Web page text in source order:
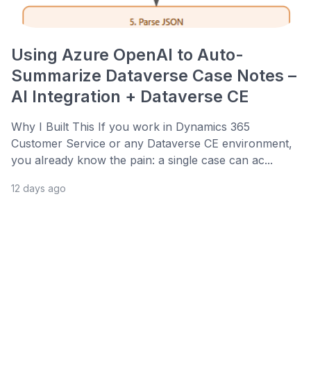
Using Azure OpenAI to Auto-
Summarize Dataverse Case Notes –
AI Integration + Dataverse CE
Why I Built This If you work in Dynamics 365
Customer Service or any Dataverse CE environment,
you already know the pain: a single case can ac...
12 days ago